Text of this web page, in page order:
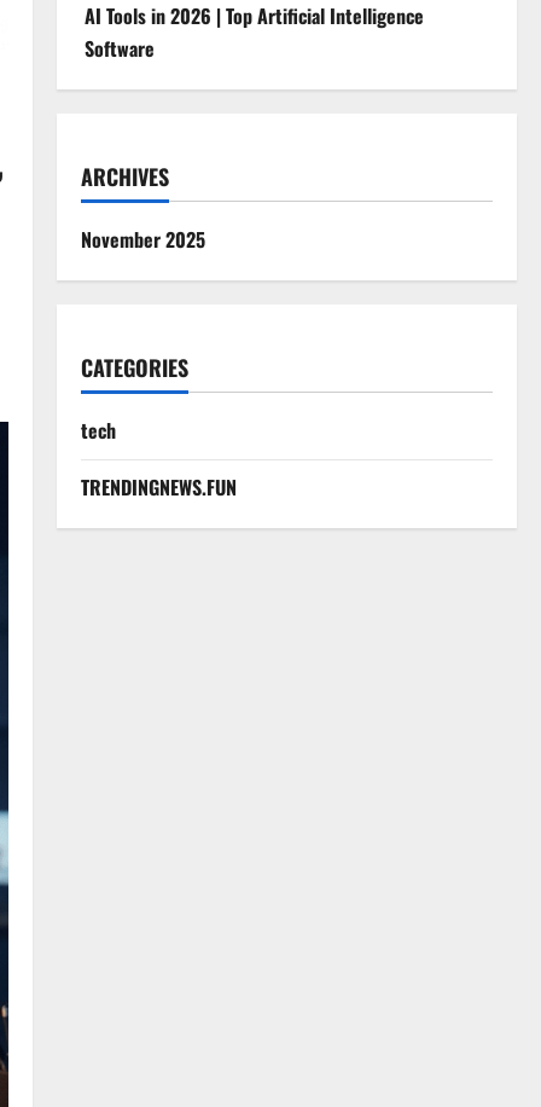
AI Tools in 2026 | Top Artificial Intelligence
Software
ARCHIVES
November 2025
CATEGORIES
tech
TRENDINGNEWS.FUN